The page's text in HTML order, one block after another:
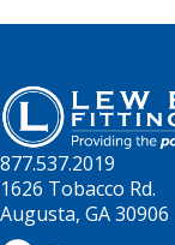
877.537.2019
1626 Tobacco Rd.
Augusta, GA 30906